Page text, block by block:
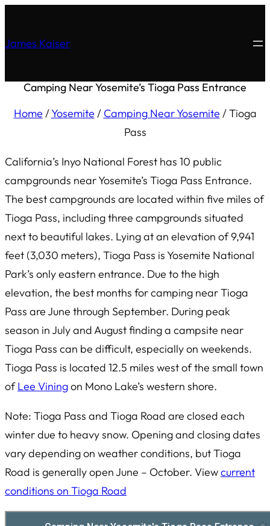
James Kaiser
Camping Near Yosemite’s Tioga Pass Entrance
Home /Yosemite / Camping Near Yosemite /Tioga
Pass
California’s Inyo National Forest has 10 public
campgrounds near Yosemite’s Tioga Pass Entrance.
The best campgrounds are located within five miles of
Tioga Pass, including three campgrounds situated
next to beautiful lakes. Lying at an elevation of 9,941
feet (3,030 meters), Tioga Pass is Yosemite National
Park’s only eastern entrance. Due to the high
elevation, the best months for camping near Tioga
Pass are June through September. During peak
season in July and August finding a campsite near
Tioga Pass can be difficult, especially on weekends.
Tioga Pass is located 12.5 miles west of the small town
ofLee Viningon Mono Lake’s western shore.
Note: Tioga Pass and Tioga Road are closed each
winter due to heavy snow. Opening and closing dates
vary depending on weather conditions, but Tioga
Road is generally open June – October. Viewcurrent
conditions on Tioga Road